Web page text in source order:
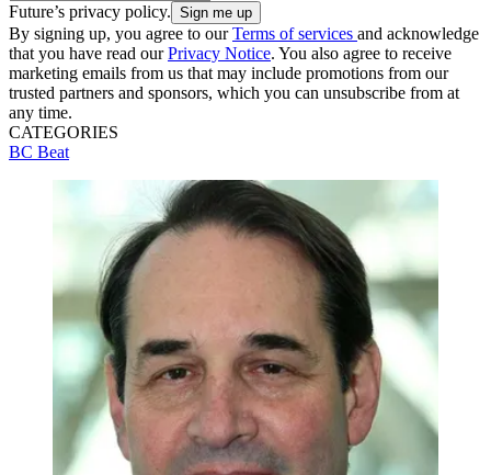
Future’s privacy policy.
By signing up, you agree to ourTerms of services and acknowledge
that you have read ourPrivacy Notice. You also agree to receive
marketing emails from us that may include promotions from our
trusted partners and sponsors, which you can unsubscribe from at
any time.
CATEGORIES
BC Beat